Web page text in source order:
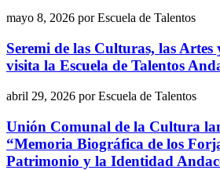
mayo 8, 2026 porEscuela de Talentos
Seremi de las Culturas, las
visita la Escuela de Talentos
abril 29, 2026 porEscuela de Talentos
Unión Comunal de la Cultura
“Memoria Biográfica de los
Patrimonio y la Identidad